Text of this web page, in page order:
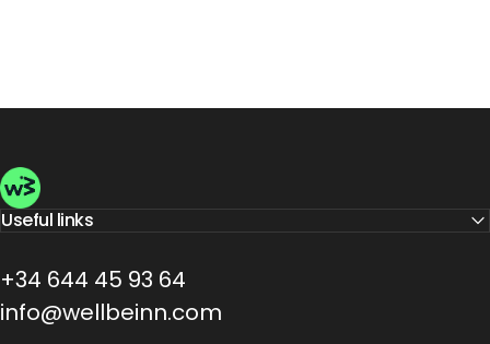
Wellbeinn
Useful links
+34 644 45 93 64
info@wellbeinn.com